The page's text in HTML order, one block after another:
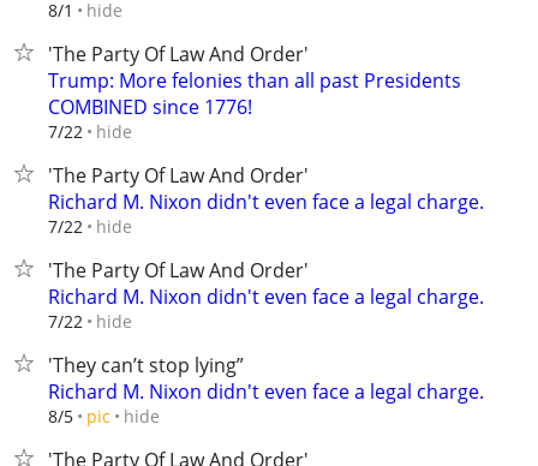
8/1 hide
'The Party Of Law And Order'
Trump: More felonies than all past Presidents
COMBINED since 1776!
7/22 hide
'The Party Of Law And Order'
Richard M. Nixon didn't even face a legal charge.
7/22 hide
'The Party Of Law And Order'
Richard M. Nixon didn't even face a legal charge.
7/22 hide
'They can’t stop lying”
Richard M. Nixon didn't even face a legal charge.
8/5 pic hide
'The Party Of Law And Order'